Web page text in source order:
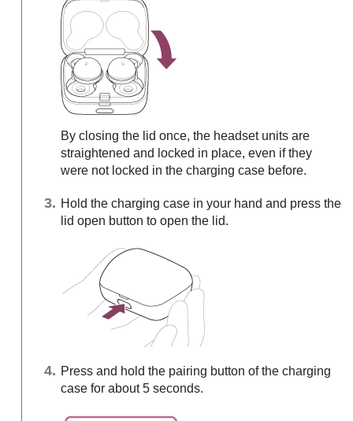
By closing the lid once, the headset units are
straightened and locked in place, even if they
were not locked in the charging case before.
Hold the charging case in your hand and press the
lid open button to open the lid.
Press and hold the pairing button of the charging
case for about 5 seconds.